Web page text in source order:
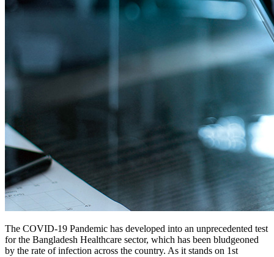
The COVID-19 Pandemic has developed into an unprecedented test
for the Bangladesh Healthcare sector, which has been bludgeoned
by the rate of infection across the country. As it stands on 1st